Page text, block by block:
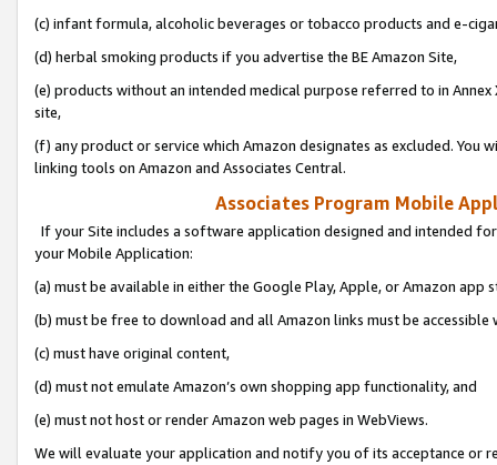
(c) infant formula, alcoholic beverages or tobacco products and e-
(d) herbal smoking products if you advertise the BE Amazon Site,
(e) products without an intended medical purpose referred to in
site,
(f) any product or service which Amazon designates as excluded. You
linking tools on Amazon and Associates Central.
Associates Program Mobile
If your Site includes a software application designed and intended
your Mobile Application:
(a) must be available in either the Google Play, Apple, or Amazon app
(b) must be free to download and all Amazon links must be
(c) must have original content,
(d) must not emulate Amazon’s own shopping app functionality, and
(e) must not host or render Amazon web pages in WebViews.
We will evaluate your application and notify you of its acceptance or